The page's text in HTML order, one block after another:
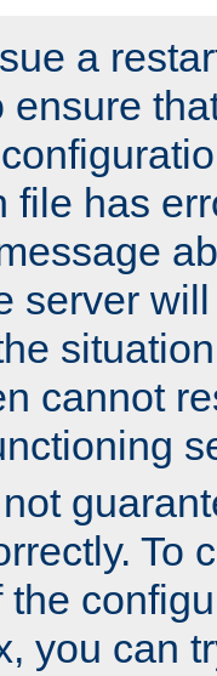
a
ensure
file has
server
cannot
To
the
you can